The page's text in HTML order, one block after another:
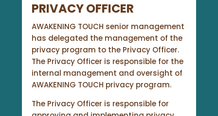
PRIVACY OFFICER
AWAKENING TOUCH senior management
has delegated the management of the
privacy program to the Privacy Officer.
The Privacy Officer is responsible for the
internal management and oversight of
AWAKENING TOUCH privacy program.
The Privacy Officer is responsible for